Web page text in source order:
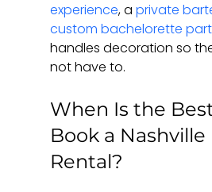
experience, a private
custom bachelorette
handles decoration so
not have to.
When Is the
Book a
Rental?